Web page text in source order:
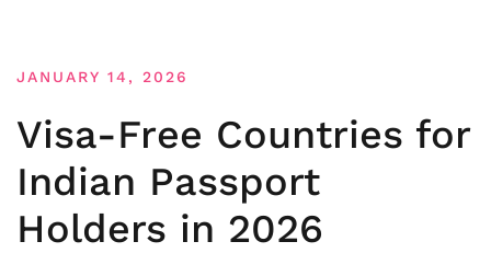
JANUARY 14, 2026
Visa-Free Countries for
Indian Passport
Holders in 2026